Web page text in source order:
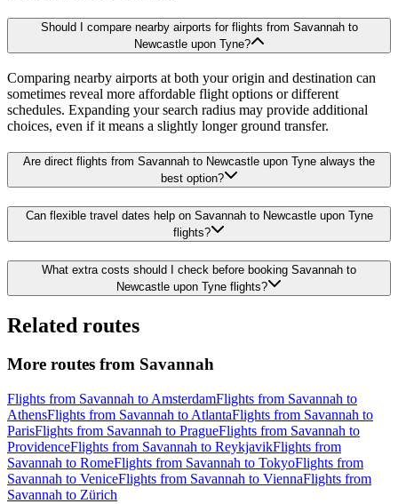
Should I compare nearby airports for flights from Savannah to
Newcastle upon Tyne?
Comparing nearby airports at both your origin and destination can
sometimes reveal more affordable flight options or different
schedules. Expanding your search radius may provide additional
choices, even if it means a slightly longer ground transfer.
Are direct flights from Savannah to Newcastle upon Tyne always the
best option?
Can flexible travel dates help on Savannah to Newcastle upon Tyne
flights?
What extra costs should I check before booking Savannah to
Newcastle upon Tyne flights?
Related routes
More routes from Savannah
Flights from Savannah to AmsterdamFlights from Savannah to
AthensFlights from Savannah to AtlantaFlights from Savannah to
ParisFlights from Savannah to PragueFlights from Savannah to
ProvidenceFlights from Savannah to ReykjavikFlights from
Savannah to RomeFlights from Savannah to TokyoFlights from
Savannah to VeniceFlights from Savannah to ViennaFlights from
Savannah to Zürich